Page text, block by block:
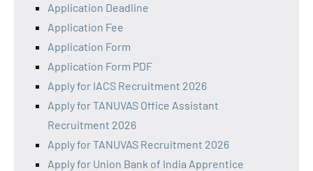
Application Deadline
Application Fee
Application Form
Application Form PDF
Apply for IACS Recruitment 2026
Apply for TANUVAS Office Assistant
Recruitment 2026
Apply for TANUVAS Recruitment 2026
Apply for Union Bank of India Apprentice